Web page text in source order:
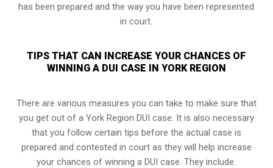
has been prepared and the way you have been represented
in court.
TIPS THAT CAN INCREASE YOUR CHANCES OF
WINNING A DUI CASE IN YORK REGION
There are various measures you can take to make sure that
you get out of a York Region DUI case. It is also necessary
that you follow certain tips before the actual case is
prepared and contested in court as they will help increase
your chances of winning a DUI case. They include: